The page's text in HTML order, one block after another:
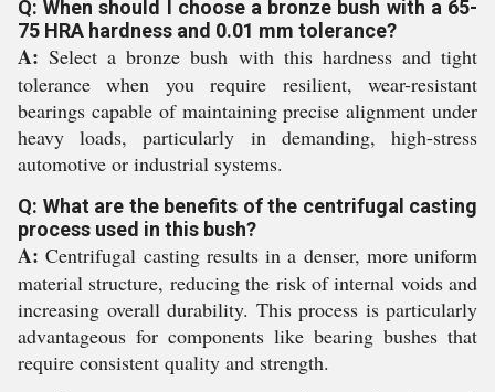
Q: When should I choose a bronze bush with a 65-
75 HRA hardness and 0.01 mm tolerance?
A: Select a bronze bush with this hardness and tight
tolerance when you require resilient, wear-resistant
bearings capable of maintaining precise alignment under
heavy loads, particularly in demanding, high-stress
automotive or industrial systems.
Q: What are the benefits of the centrifugal casting
process used in this bush?
A: Centrifugal casting results in a denser, more uniform
material structure, reducing the risk of internal voids and
increasing overall durability. This process is particularly
advantageous for components like bearing bushes that
require consistent quality and strength.